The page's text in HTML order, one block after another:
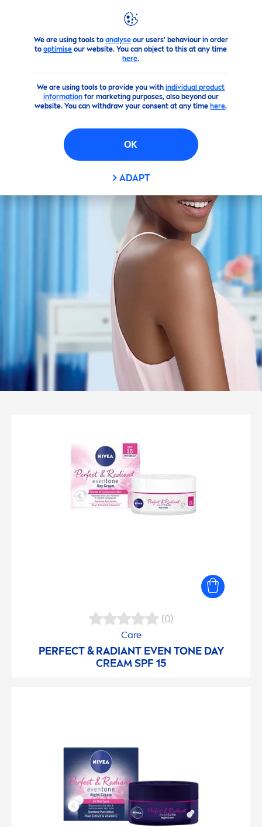
We are using tools to analyseour users' behaviour in order
tooptimise our website. You can object to this at any time
here.
We are using tools to provide you withindividual product
informationfor marketing purposes, also beyond our
website. You can withdraw your consent at any time here.
OK
ADAPT
Products Perfect Radiant
(0)
Care
PERFECT & RADIANT EVEN TONE DAY
CREAM SPF 15